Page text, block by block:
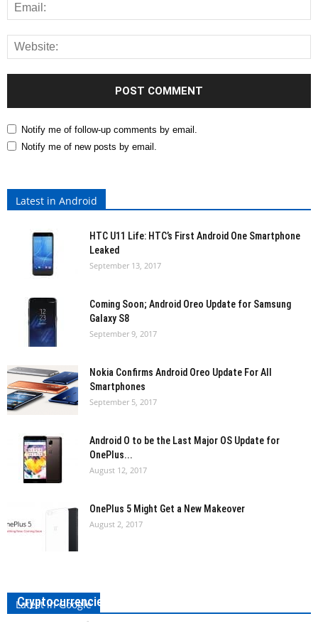
Notify me of follow-up comments by email.
Notify me of new posts by email.
Latest in Android
HTC U11 Life: HTC’s First Android One Smartphone
Leaked
September 13, 2017
Coming Soon; Android Oreo Update for Samsung
Galaxy S8
September 9, 2017
Nokia Confirms Android Oreo Update For All
Smartphones
September 5, 2017
Android O to be the Last Major OS Update for
OnePlus...
August 12, 2017
OnePlus 5 Might Get a New Makeover
August 2, 2017
Latest in Google
Cryptocurrencies!
-